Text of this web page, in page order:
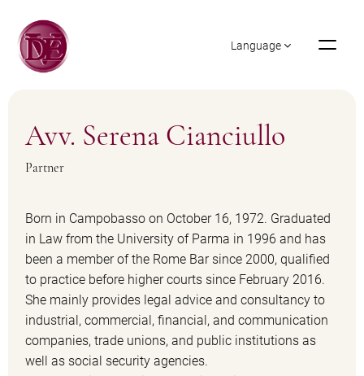
Language
Avv. Serena Cianciullo
Partner
Born in Campobasso on October 16, 1972. Graduated
in Law from the University of Parma in 1996 and has
been a member of the Rome Bar since 2000, qualified
to practice before higher courts since February 2016.
She mainly provides legal advice and consultancy to
industrial, commercial, financial, and communication
companies, trade unions, and public institutions as
well as social security agencies.